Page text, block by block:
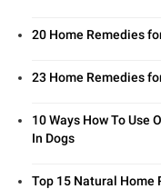
20 Home Remedies
23 Home Remedies
10 Ways How To Use
In Dogs
Top 15 Natural Home